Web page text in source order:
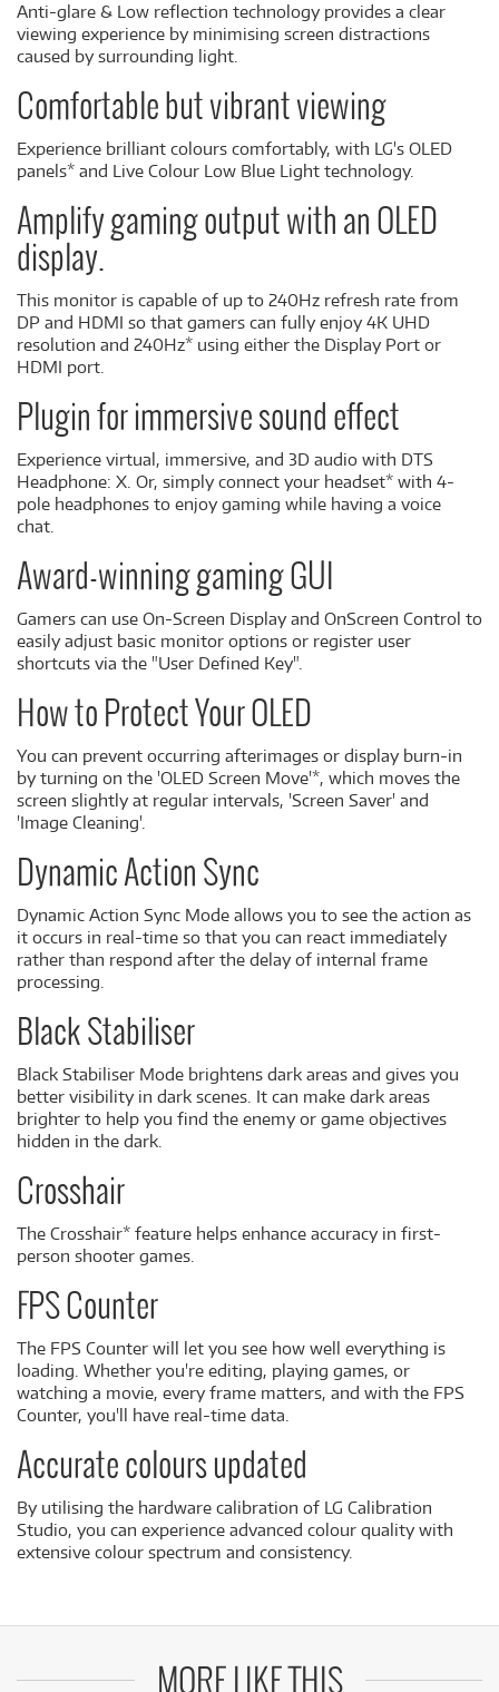
Anti-glare & Low reflection technology provides a clear
viewing experience by minimising screen distractions
caused by surrounding light.
Comfortable but vibrant viewing
Experience brilliant colours comfortably, with LG's OLED
panels* and Live Colour Low Blue Light technology.
Amplify gaming output with an OLED
display.
This monitor is capable of up to 240Hz refresh rate from
DP and HDMI so that gamers can fully enjoy 4K UHD
resolution and 240Hz* using either the Display Port or
HDMI port.
Plugin for immersive sound effect
Experience virtual, immersive, and 3D audio with DTS
Headphone: X. Or, simply connect your headset* with 4-
pole headphones to enjoy gaming while having a voice
chat.
Award-winning gaming GUI
Gamers can use On-Screen Display and OnScreen Control to
easily adjust basic monitor options or register user
shortcuts via the "User Defined Key".
How to Protect Your OLED
You can prevent occurring afterimages or display burn-in
by turning on the 'OLED Screen Move'*, which moves the
screen slightly at regular intervals, 'Screen Saver' and
'Image Cleaning'.
Dynamic Action Sync
Dynamic Action Sync Mode allows you to see the action as
it occurs in real-time so that you can react immediately
rather than respond after the delay of internal frame
processing.
Black Stabiliser
Black Stabiliser Mode brightens dark areas and gives you
better visibility in dark scenes. It can make dark areas
brighter to help you find the enemy or game objectives
hidden in the dark.
Crosshair
The Crosshair* feature helps enhance accuracy in first-
person shooter games.
FPS Counter
The FPS Counter will let you see how well everything is
loading. Whether you're editing, playing games, or
watching a movie, every frame matters, and with the FPS
Counter, you'll have real-time data.
Accurate colours updated
By utilising the hardware calibration of LG Calibration
Studio, you can experience advanced colour quality with
extensive colour spectrum and consistency.
MORE LIKE THIS